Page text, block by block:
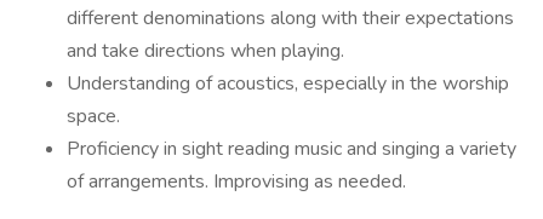
different denominations along with their expectations
and take directions when playing.
Understanding of acoustics, especially in the worship
space.
Proficiency in sight reading music and singing a variety
of arrangements. Improvising as needed.